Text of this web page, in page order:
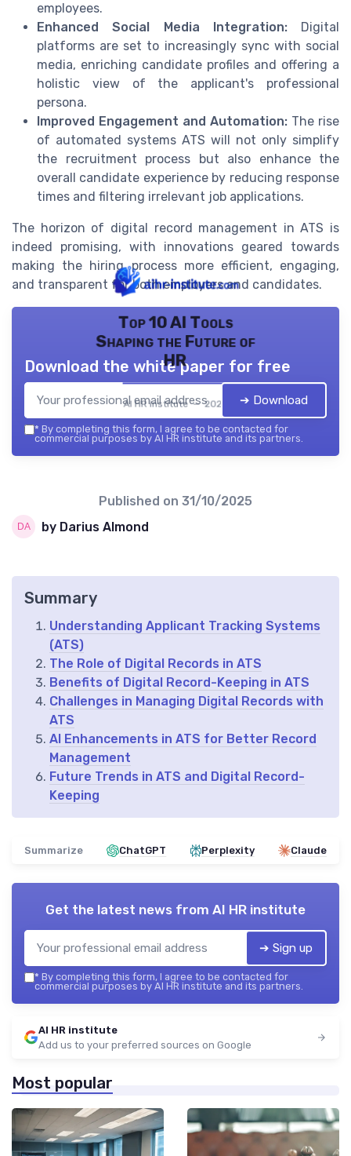
employees.
Enhanced Social Media Integration:Digital
platforms are set to increasingly sync with social
media, enriching candidate profiles and offering a
holistic view of the applicant's professional
persona.
Improved Engagement and Automation: The rise
of automated systems ATS will not only simplify
the recruitment process but also enhance the
overall candidate experience by reducing response
times and filtering irrelevant job applications.
The horizon of digital record management in ATS is
indeed promising, with innovations geared towards
making the hiring process more efficient, engaging,
and transparent for both employers and candidates.
Top 10 AI Tools
Shaping the Future of
HR
AI HR institute — 2026
Download the white paper for free
➔ Download
* By completing this form, I agree to be contacted for
commercial purposes by AI HR institute and its partners.
Published on 31/10/2025
by Darius Almond
Summary
Understanding Applicant Tracking Systems
(ATS)
The Role of Digital Records in ATS
Benefits of Digital Record-Keeping in ATS
Challenges in Managing Digital Records with
ATS
AI Enhancements in ATS for Better Record
Management
Future Trends in ATS and Digital Record-
Keeping
Summarize ChatGPT Perplexity Claude
Get the latest news from AI HR institute
➔ Sign up
* By completing this form, I agree to be contacted for
commercial purposes by AI HR institute and its partners.
AI HR institute
Add us to your preferred sources on Google
Most popular